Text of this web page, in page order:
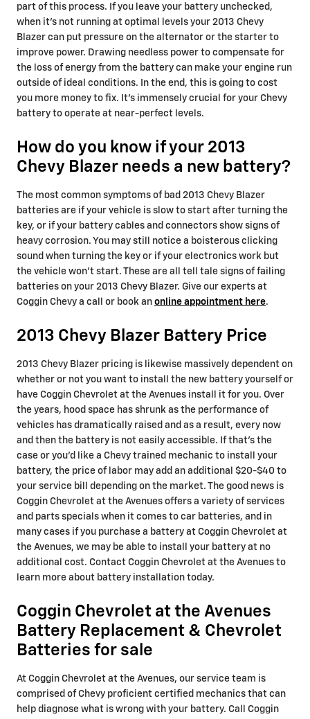
part of this process. If you leave your battery unchecked,
when it's not running at optimal levels your 2013 Chevy
Blazer can put pressure on the alternator or the starter to
improve power. Drawing needless power to compensate for
the loss of energy from the battery can make your engine run
outside of ideal conditions. In the end, this is going to cost
you more money to fix. It's immensely crucial for your Chevy
battery to operate at near-perfect levels.
How do you know if your 2013
Chevy Blazer needs a new battery?
The most common symptoms of bad 2013 Chevy Blazer
batteries are if your vehicle is slow to start after turning the
key, or if your battery cables and connectors show signs of
heavy corrosion. You may still notice a boisterous clicking
sound when turning the key or if your electronics work but
the vehicle won't start. These are all tell tale signs of failing
batteries on your 2013 Chevy Blazer. Give our experts at
Coggin Chevy a call or book an online appointment here.
2013 Chevy Blazer Battery Price
2013 Chevy Blazer pricing is likewise massively dependent on
whether or not you want to install the new battery yourself or
have Coggin Chevrolet at the Avenues install it for you. Over
the years, hood space has shrunk as the performance of
vehicles has dramatically raised and as a result, every now
and then the battery is not easily accessible. If that’s the
case or you'd like a Chevy trained mechanic to install your
battery, the price of labor may add an additional $20-$40 to
your service bill depending on the market. The good news is
Coggin Chevrolet at the Avenues offers a variety of services
and parts specials when it comes to car batteries, and in
many cases if you purchase a battery at Coggin Chevrolet at
the Avenues, we may be able to install your battery at no
additional cost. Contact Coggin Chevrolet at the Avenues to
learn more about battery installation today.
Coggin Chevrolet at the Avenues
Battery Replacement & Chevrolet
Batteries for sale
At Coggin Chevrolet at the Avenues, our service team is
comprised of Chevy proficient certified mechanics that can
help diagnose what is wrong with your battery. Call Coggin